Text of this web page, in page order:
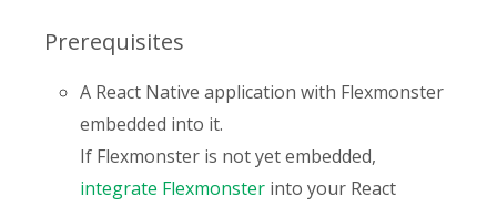
Prerequisites
A React Native application with Flexmonster
embedded into it.
If Flexmonster is not yet embedded,
integrate Flexmonster into your React